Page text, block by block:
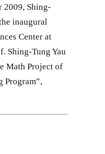
2009, Shing-
inaugural
Center at
Shing-Tung Yau
Math Project of
Program”,